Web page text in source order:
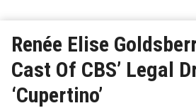
Renée Elise
Cast Of CBS’ Legal
‘Cupertino’